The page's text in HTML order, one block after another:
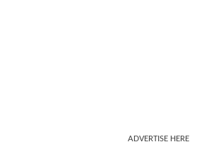
ADVERTISE HERE